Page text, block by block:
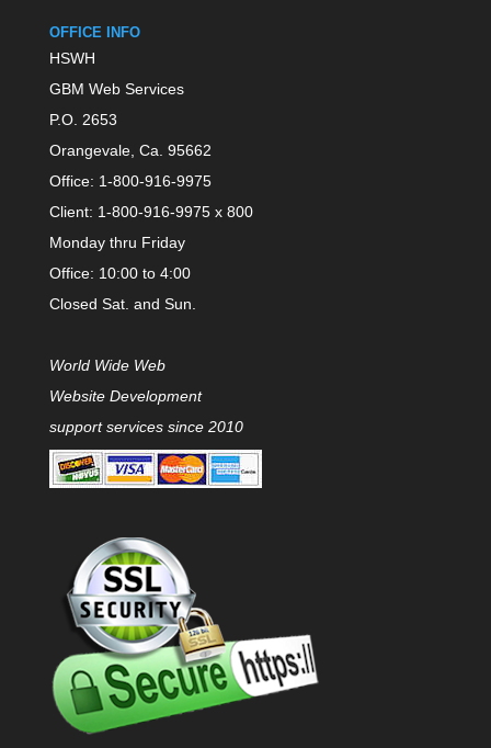
OFFICE INFO
HSWH
GBM Web Services
P.O. 2653
Orangevale, Ca. 95662
Office: 1-800-916-9975
Client: 1-800-916-9975 x 800
Monday thru Friday
Office: 10:00 to 4:00
Closed Sat. and Sun.
World Wide Web
Website Development
support services since 2010